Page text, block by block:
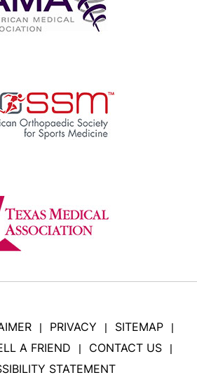
| PRIVACY | SITEMAP |
A FRIEND | CONTACT US |
STATEMENT